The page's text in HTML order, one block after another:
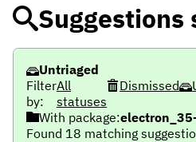
Suggestions
Untriaged
Filter
by:
All
statuses
Dismissed
With package:
Found 18 matching